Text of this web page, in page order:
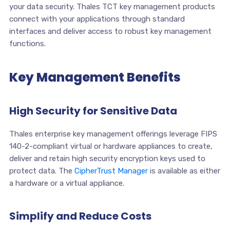
your data security. Thales TCT key management products
connect with your applications through standard
interfaces and deliver access to robust key management
functions.
Key Management Benefits
High Security for Sensitive Data
Thales enterprise key management offerings leverage FIPS
140-2-compliant virtual or hardware appliances to create,
deliver and retain high security encryption keys used to
protect data. The CipherTrust Manageris available as either
a hardware or a virtual appliance.
Simplify and Reduce Costs